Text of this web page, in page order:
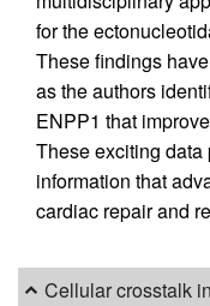
for the
These findings
as the authors
ENPP1 that
These exciting
information that
cardiac repair and
Cellular crosstalk